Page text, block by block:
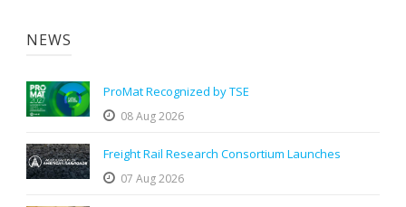
NEWS
ProMat Recognized by TSE
08 Aug 2026
Freight Rail Research Consortium Launches
07 Aug 2026